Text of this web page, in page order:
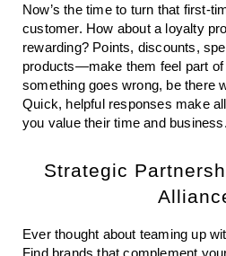
Now’s the time to turn that first-
customer. How about a loyalty
rewarding? Points, discounts,
products—make them feel part of
something goes wrong, be there
Quick, helpful responses make
you value their time and business.
Strategic
Ever thought about teaming up